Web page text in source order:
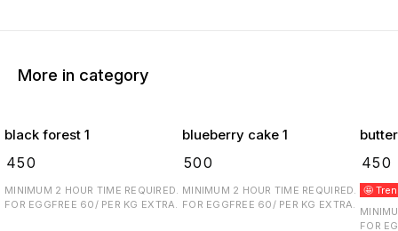
More in category
black forest 1
450
MINIMUM 2 HOUR TIME REQUIRED.
FOR EGGFREE 60/ PER KG EXTRA.
blueberry cake 1
500
MINIMUM 2 HOUR TIME REQUIRED.
FOR EGGFREE 60/ PER KG EXTRA.
450
🤩
FOR